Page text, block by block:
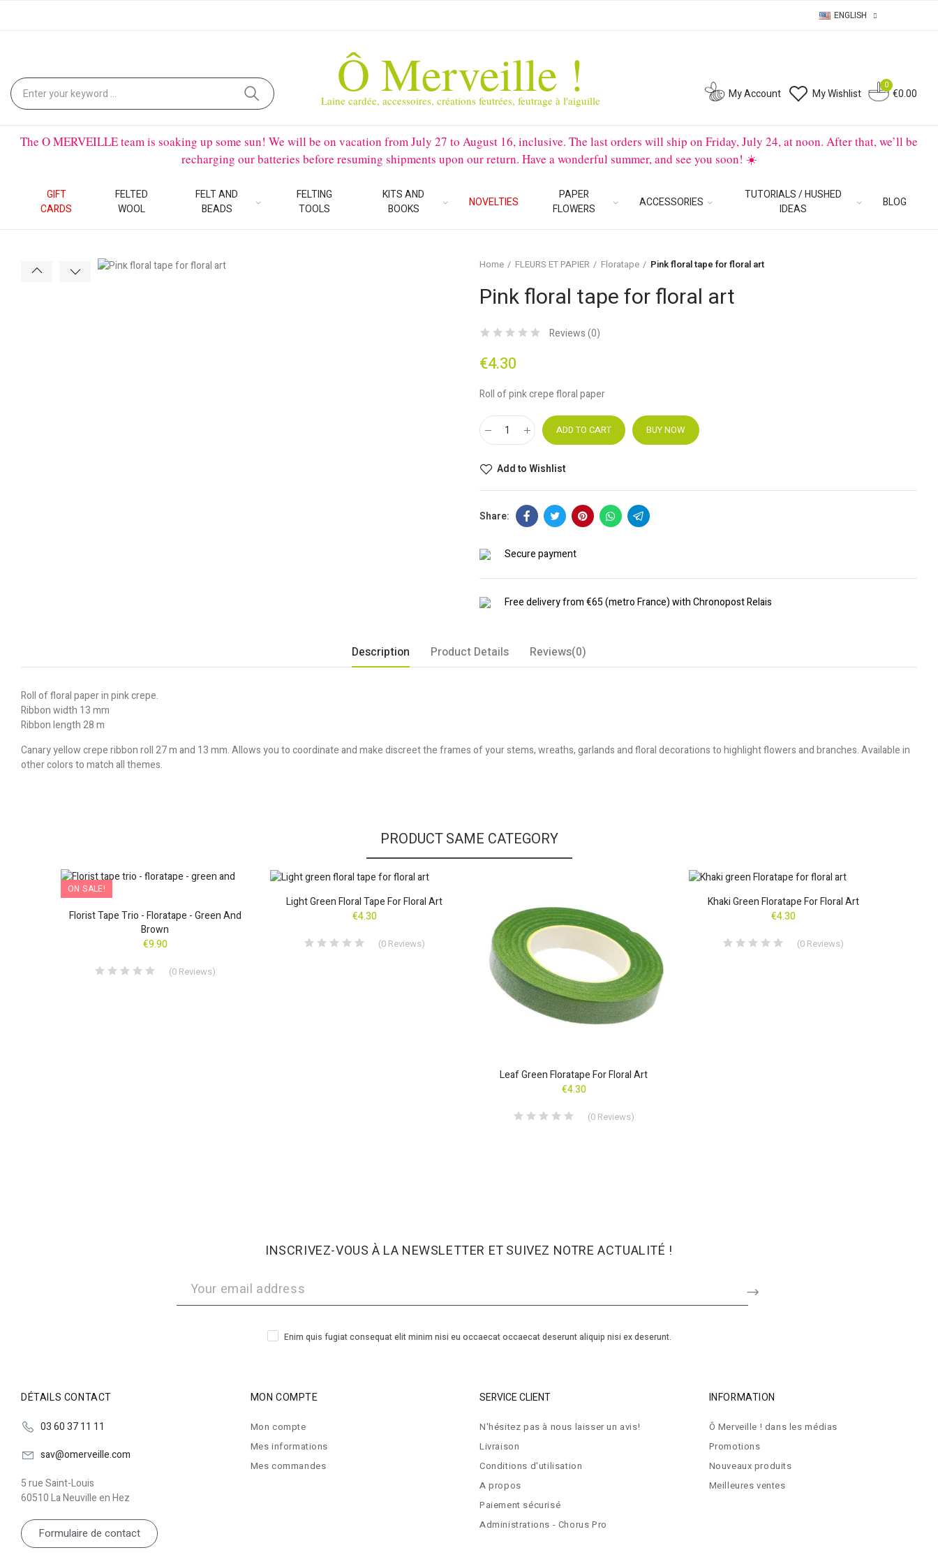
ENGLISH
Ô Merveille !
Laine cardée, accessoires, créations feutrées, feutrage à l'aiguille My Account My Wishlist
0
€0.00
The O MERVEILLE team is soaking up some sun! We will be on vacation from July 27 to August 16, inclusive. The last orders will ship on Friday, July 24, at noon. After that, we’ll be
recharging our batteries before resuming shipments upon our return. Have a wonderful summer, and see you soon! ☀️
GIFT
CARDS
FELTED
WOOL
FELT AND
BEADS
FELTING
TOOLS
KITS AND
BOOKS
NOVELTIES
PAPER
FLOWERS
ACCESSORIES
TUTORIALS / HUSHED
IDEAS
BLOG
Home
FLEURS ET PAPIER Floratape Pink floral tape for floral art
Pink floral tape for floral art
Reviews (0)
€4.30
Roll of pink crepe floral paper
ADD TO CART BUY NOW
Add to Wishlist
Secure payment
Free delivery from €65 (metro France) with Chronopost Relais
Description Product Details Reviews(0)
Roll of floral paper in pink crepe.
Ribbon width 13 mm
Ribbon length 28 m
Canary yellow crepe ribbon roll 27 m and 13 mm. Allows you to coordinate and make discreet the frames of your stems, wreaths, garlands and floral decorations to highlight flowers and branches. Available in
other colors to match all themes.
PRODUCT SAME CATEGORY
ON SALE!
Florist Tape Trio - Floratape - Green And
Brown
€9.90
(0 Reviews)
Light Green Floral Tape For Floral Art
€4.30
(0 Reviews)
Leaf Green Floratape For Floral Art
€4.30
(0 Reviews)
Khaki Green Floratape For Floral Art
€4.30
(0 Reviews)
INSCRIVEZ-VOUS À LA NEWSLETTER ET SUIVEZ NOTRE ACTUALITÉ !
Enim quis fugiat consequat elit minim nisi eu occaecat occaecat deserunt aliquip nisi ex deserunt.
DÉTAILS CONTACT
03 60 37 11 11
sav@omerveille.com
5 rue Saint-Louis
60510 La Neuville en Hez
Formulaire de contact
MON COMPTE
Mon compte
Mes informations
Mes commandes
SERVICE CLIENT
N'hésitez pas à nous laisser un avis!
Livraison
Conditions d'utilisation
A propos
Paiement sécurisé
Administrations - Chorus Pro
INFORMATION
Ô Merveille ! dans les médias
Promotions
Nouveaux produits
Meilleures ventes